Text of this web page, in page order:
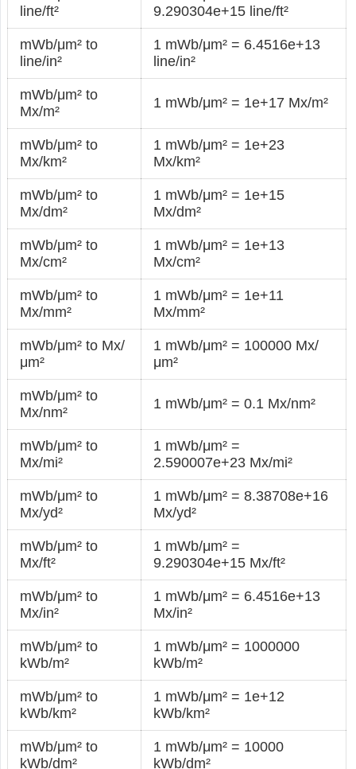
line/ft²
9.290304e+15 line/ft²
mWb/μm² to
line/in²
1 mWb/μm² = 6.4516e+13
line/in²
mWb/μm² to
Mx/m²
1 mWb/μm² = 1e+17 Mx/m²
mWb/μm² to
Mx/km²
1 mWb/μm² = 1e+23
Mx/km²
mWb/μm² to
Mx/dm²
1 mWb/μm² = 1e+15
Mx/dm²
mWb/μm² to
Mx/cm²
1 mWb/μm² = 1e+13
Mx/cm²
mWb/μm² to
Mx/mm²
1 mWb/μm² = 1e+11
Mx/mm²
mWb/μm² to Mx/
μm²
1 mWb/μm² = 100000 Mx/
μm²
mWb/μm² to
Mx/nm²
1 mWb/μm² = 0.1 Mx/nm²
mWb/μm² to
Mx/mi²
1 mWb/μm² =
2.590007e+23 Mx/mi²
mWb/μm² to
Mx/yd²
1 mWb/μm² = 8.38708e+16
Mx/yd²
mWb/μm² to
Mx/ft²
1 mWb/μm² =
9.290304e+15 Mx/ft²
mWb/μm² to
Mx/in²
1 mWb/μm² = 6.4516e+13
Mx/in²
mWb/μm² to
kWb/m²
1 mWb/μm² = 1000000
kWb/m²
mWb/μm² to
kWb/km²
1 mWb/μm² = 1e+12
kWb/km²
mWb/μm² to
kWb/dm²
1 mWb/μm² = 10000
kWb/dm²